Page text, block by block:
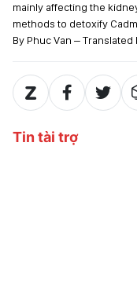
mainly affecting the
methods to detoxify
By Phuc Van –